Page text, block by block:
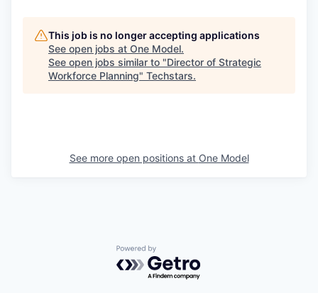
This job is no longer accepting applications
See open jobs at One Model.
See open jobs similar to "Director of Strategic
Workforce Planning" Techstars.
See more open positions at One Model
Powered by Getro.com